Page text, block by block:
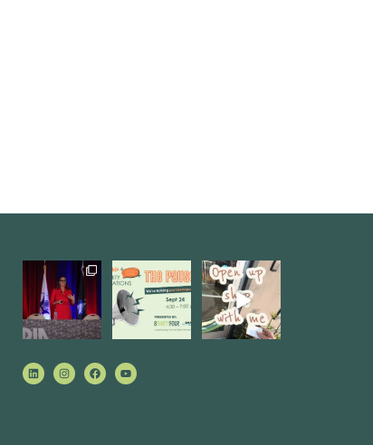
@bodespeaks
is heading
down to see our
friends at...
0
We are
REALLY
excited to host
our next...
Come open
8THIRTYFOUR
HQ with
@KimBode`s
EA...